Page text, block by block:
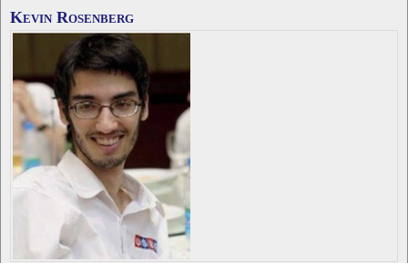
Kevin Rosenberg